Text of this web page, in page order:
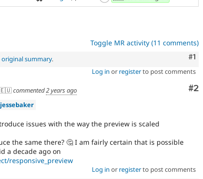
Toggle MR activity (11 comments)
#1
original summary.
Log in or registerto post comments
#2
commented2 years ago
jessebaker
issues with the way the preview is scaled
the same there? 🤔 I am fairly certain that is possible
a decade ago on
responsive_preview
Log in or registerto post comments